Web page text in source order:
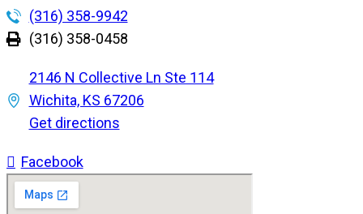
(316) 358-9942
(316) 358-0458
2146 N Collective Ln Ste 114
Wichita, KS 67206
Get directions
Facebook